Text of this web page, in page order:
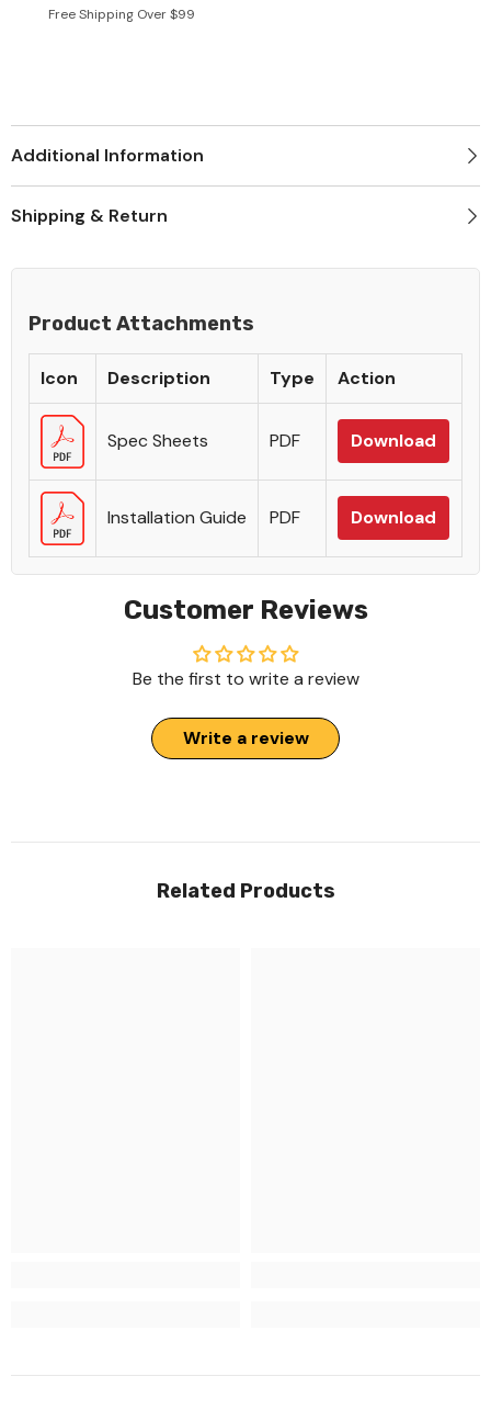
Free Shipping Over $99
Additional Information
Shipping & Return
Product Attachments
Icon Description Type Action
Spec Sheets PDF Download
Installation Guide PDF Download
Customer Reviews
Be the first to write a review
Write a review
Related Products